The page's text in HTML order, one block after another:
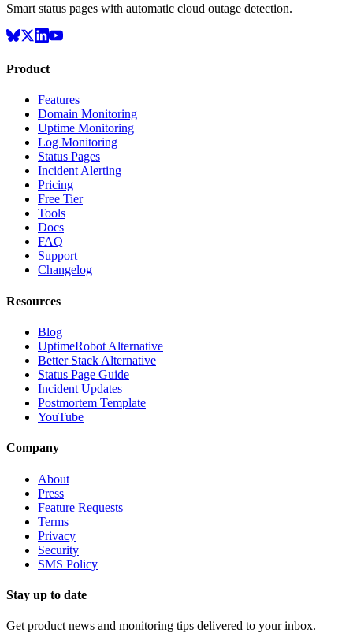
Smart status pages with automatic cloud outage detection.
Product
Features
Domain Monitoring
Uptime Monitoring
Log Monitoring
Status Pages
Incident Alerting
Pricing
Free Tier
Tools
Docs
FAQ
Support
Changelog
Resources
Blog
UptimeRobot Alternative
Better Stack Alternative
Status Page Guide
Incident Updates
Postmortem Template
YouTube
Company
About
Press
Feature Requests
Terms
Privacy
Security
SMS Policy
Stay up to date
Get product news and monitoring tips delivered to your inbox.